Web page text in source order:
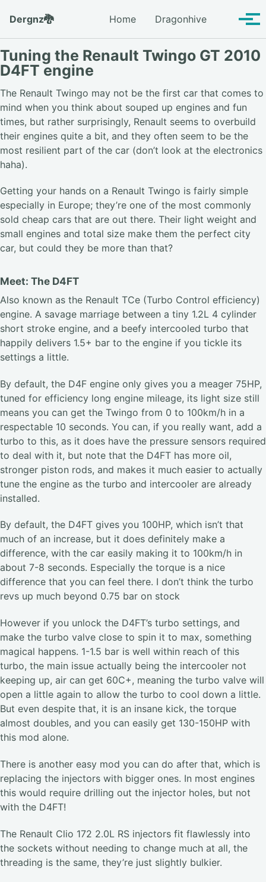
Dergnz🐉
Home Dragonhive Toggle
Tuning the Renault Twingo GT 2010
D4FT engine
The Renault Twingo may not be the first car that comes to
mind when you think about souped up engines and fun
times, but rather surprisingly, Renault seems to overbuild
their engines quite a bit, and they often seem to be the
most resilient part of the car (don’t look at the electronics
haha).
Getting your hands on a Renault Twingo is fairly simple
especially in Europe; they’re one of the most commonly
sold cheap cars that are out there. Their light weight and
small engines and total size make them the perfect city
car, but could they be more than that?
Meet: The D4FT
Also known as the Renault TCe (Turbo Control efficiency)
engine. A savage marriage between a tiny 1.2L 4 cylinder
short stroke engine, and a beefy intercooled turbo that
happily delivers 1.5+ bar to the engine if you tickle its
settings a little.
By default, the D4F engine only gives you a meager 75HP,
tuned for efficiency long engine mileage, its light size still
means you can get the Twingo from 0 to 100km/h in a
respectable 10 seconds. You can, if you really want, add a
turbo to this, as it does have the pressure sensors required
to deal with it, but note that the D4FT has more oil,
stronger piston rods, and makes it much easier to actually
tune the engine as the turbo and intercooler are already
installed.
By default, the D4FT gives you 100HP, which isn’t that
much of an increase, but it does definitely make a
difference, with the car easily making it to 100km/h in
about 7-8 seconds. Especially the torque is a nice
difference that you can feel there. I don’t think the turbo
revs up much beyond 0.75 bar on stock
However if you unlock the D4FT’s turbo settings, and
make the turbo valve close to spin it to max, something
magical happens. 1-1.5 bar is well within reach of this
turbo, the main issue actually being the intercooler not
keeping up, air can get 60C+, meaning the turbo valve will
open a little again to allow the turbo to cool down a little.
But even despite that, it is an insane kick, the torque
almost doubles, and you can easily get 130-150HP with
this mod alone.
There is another easy mod you can do after that, which is
replacing the injectors with bigger ones. In most engines
this would require drilling out the injector holes, but not
with the D4FT!
The Renault Clio 172 2.0L RS injectors fit flawlessly into
the sockets without needing to change much at all, the
threading is the same, they’re just slightly bulkier.